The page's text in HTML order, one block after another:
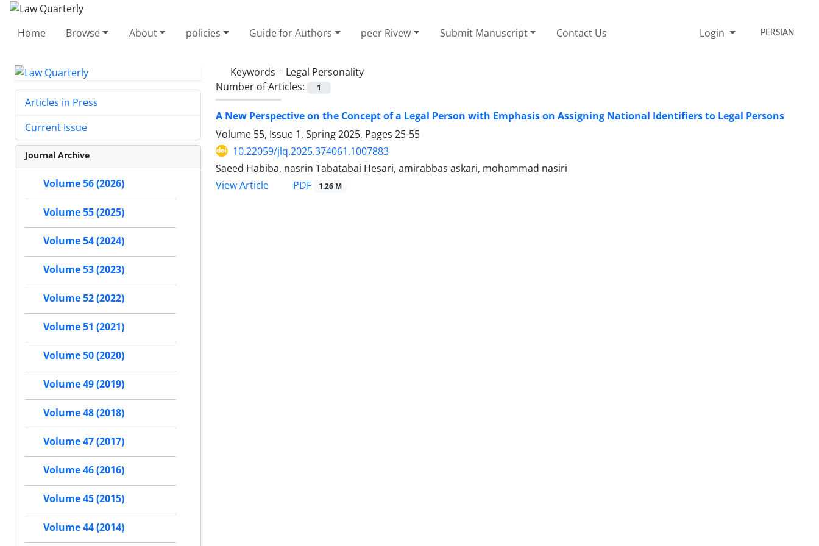
Home Browse About policies Guide for Authors peer Rivew Submit Manuscript Contact Us Login PERSIAN
Keywords = Legal Personality
Number of Articles:
1
A New Perspective on the Concept of a Legal Person with Emphasis on Assigning National Identifiers to Legal Persons
Volume 55, Issue 1, Spring 2025, Pages 25-55
10.22059/jlq.2025.374061.1007883
Saeed Habiba, nasrin Tabatabai Hesari, amirabbas askari, mohammad nasiri
View Article
PDF 1.26 M
Articles in Press
Current Issue
Journal Archive
Volume 56 (2026)
Volume 55 (2025)
Volume 54 (2024)
Volume 53 (2023)
Volume 52 (2022)
Volume 51 (2021)
Volume 50 (2020)
Volume 49 (2019)
Volume 48 (2018)
Volume 47 (2017)
Volume 46 (2016)
Volume 45 (2015)
Volume 44 (2014)